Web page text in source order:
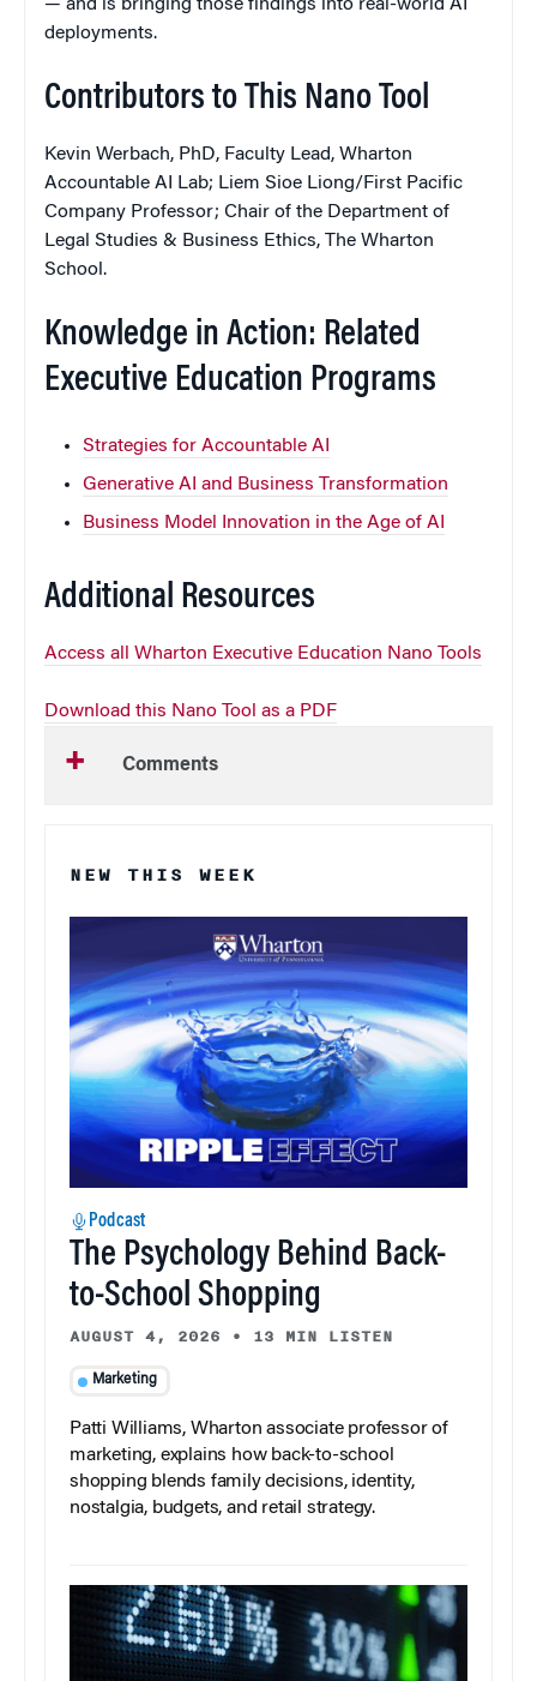
— and is bringing those findings into real-world AI
deployments.
Contributors to This Nano Tool
Kevin Werbach, PhD, Faculty Lead, Wharton
Accountable AI Lab; Liem Sioe Liong/First Pacific
Company Professor; Chair of the Department of
Legal Studies & Business Ethics, The Wharton
School.
Knowledge in Action: Related
Executive Education Programs
Strategies for Accountable AI
Generative AI and Business Transformation
Business Model Innovation in the Age of AI
Additional Resources
Access all Wharton Executive Education Nano Tools
Download this Nano Tool as a PDF
Comments
NEW THIS WEEK
Podcast
The Psychology Behind Back-
to-School Shopping
AUGUST 4, 2026 • 13 MIN LISTEN
Marketing
Patti Williams, Wharton associate professor of
marketing, explains how back-to-school
shopping blends family decisions, identity,
nostalgia, budgets, and retail strategy.